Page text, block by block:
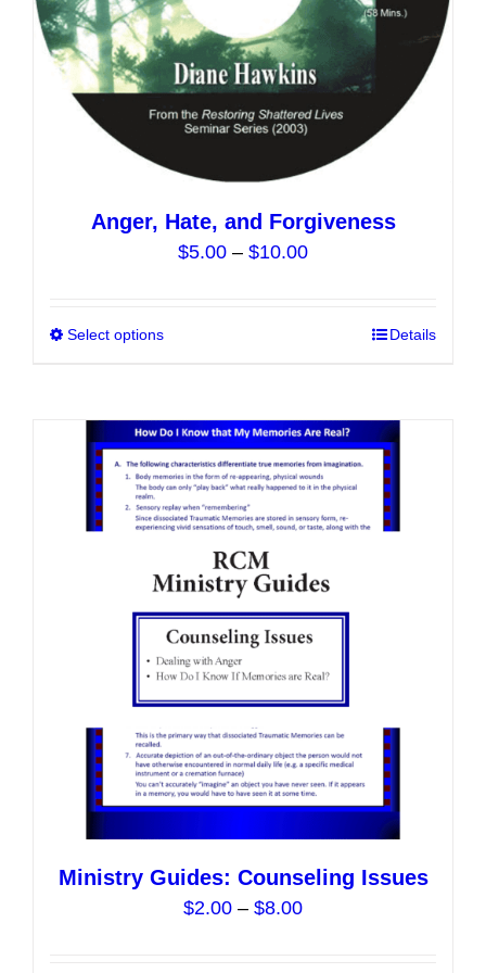
product
page
Anger, Hate, and Forgiveness
$5.00 – $10.00Price
through
Select options
multiple
variants.
The
options
be
on
Details
Ministry Guides: Counseling Issues
$2.00 – $8.00Price